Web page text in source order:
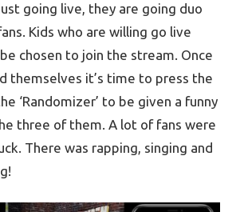
going live, they are going duo
Kids who are willing go live
chosen to join the stream. Once
themselves it’s time to press the
‘Randomizer’ to be given a funny
three of them. A lot of fans were
There was rapping, singing and